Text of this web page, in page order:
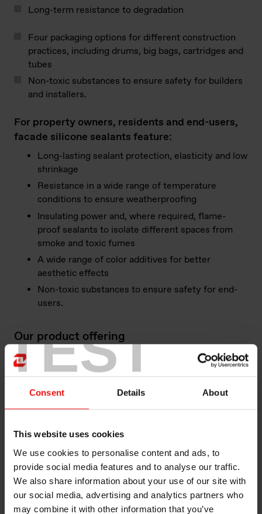
TEST
Consent Details About
This website uses cookies
We use cookies to personalise content and ads, to
provide social media features and to analyse our traffic.
We also share information about your use of our site with
our social media, advertising and analytics partners who
may combine it with other information that you’ve
Long-term resistance to degradation
Four packaging options for different construction
practices, including drums, big bags, cartridges and
tubes
Non-toxic substances to ensure safety for builders
and installers.
For property owners, residents and end-users,
facade silicone sealants feature:
Long-lasting sealant protection, elasticity and low
shrinkage
Resistance in a wide range of temperature
conditions to ensure weatherproofing
Insulating power and, where required, flame-
proof sealants to isolate different spaces from
smoke and toxic fumes
A wide range of color additives for better
aesthetic effects
Non-toxic substances to ensure safety for end-
users.
Our product offering
Elkem building facades and cladding provide
customized solutions based on the customers and
Here is outstanding example of efficient solutions for
offering:
BLUESIL™ SLT 9052 is a one-component, neutral
alkoxy curing silicone sealant, designed for a variety
of curtain wall weather-resistant sealant. The
product cures by absorbing moisture in the air at